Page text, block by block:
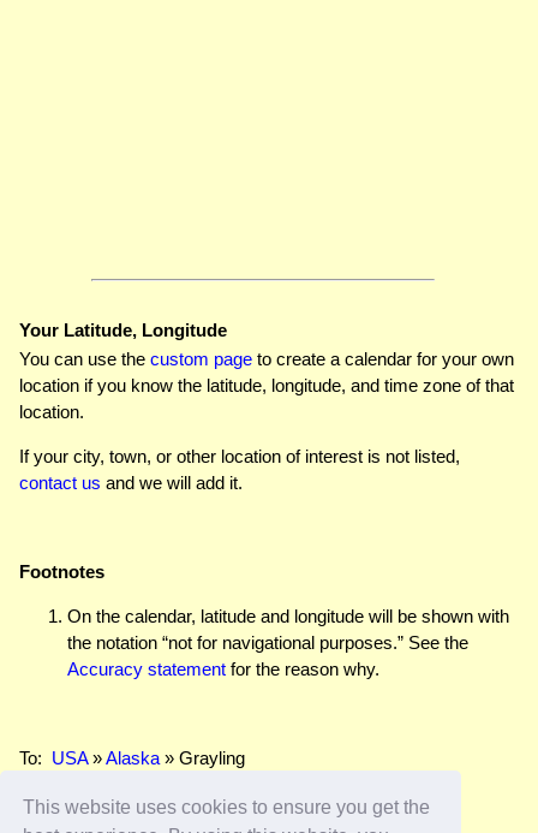
This website uses cookies to ensure you get the
Your Latitude, Longitude
You can use the custom page to create a calendar for your own
location if you know the latitude, longitude, and time zone of that
location.
If your city, town, or other location of interest is not listed,
contact us and we will add it.
Footnotes
On the calendar, latitude and longitude will be shown with
the notation “not for navigational purposes.” See the
Accuracy statement for the reason why.
To: USA»Alaska » Grayling